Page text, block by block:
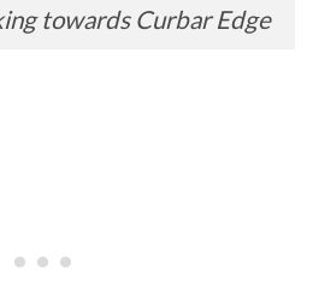
towards Curbar Edge